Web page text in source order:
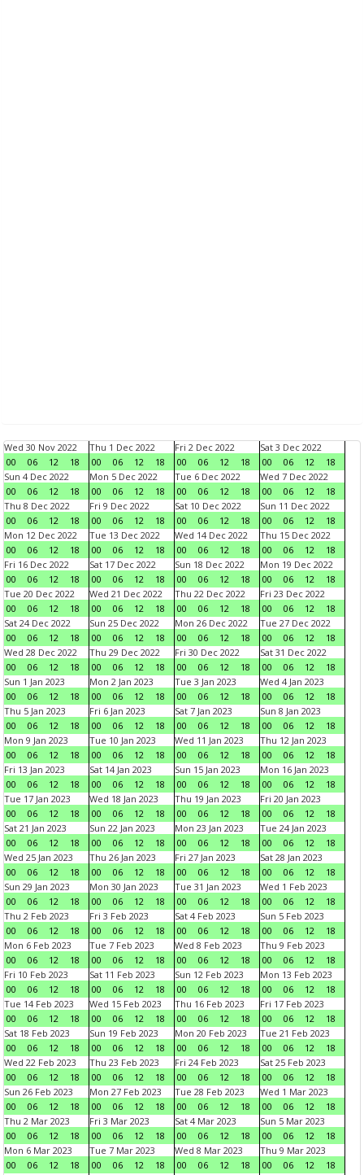
Wed 30 Nov 2022
00
06 12 18
Thu 1 Dec 2022
00
06 12 18
Fri 2 Dec 2022
00
06 12 18
Sat 3 Dec 2022
00
06 12
18
Sun 4 Dec 2022
00
06 12 18
Mon 5 Dec 2022
00
06 12 18
Tue 6 Dec 2022
00
06 12 18
Wed 7 Dec 2022
00
06 12
18
Thu 8 Dec 2022
00
06 12 18
Fri 9 Dec 2022
00
06 12 18
Sat 10 Dec 2022
00
06 12 18
Sun 11 Dec 2022
00
06 12
18
Mon 12 Dec 2022
00
06 12 18
Tue 13 Dec 2022
00
06 12 18
Wed 14 Dec 2022
00
06 12 18
Thu 15 Dec 2022
00
06 12
18
Fri 16 Dec 2022
00
06 12 18
Sat 17 Dec 2022
00
06 12 18
Sun 18 Dec 2022
00
06 12 18
Mon 19 Dec 2022
00
06 12
18
Tue 20 Dec 2022
00
06 12 18
Wed 21 Dec 2022
00
06 12 18
Thu 22 Dec 2022
00
06 12 18
Fri 23 Dec 2022
00
06 12
18
Sat 24 Dec 2022
00
06 12 18
Sun 25 Dec 2022
00
06 12 18
Mon 26 Dec 2022
00
06 12 18
Tue 27 Dec 2022
00
06 12
18
Wed 28 Dec 2022
00
06 12 18
Thu 29 Dec 2022
00
06 12 18
Fri 30 Dec 2022
00
06 12 18
Sat 31 Dec 2022
00
06 12
18
Sun 1 Jan 2023
00
06 12 18
Mon 2 Jan 2023
00
06 12 18
Tue 3 Jan 2023
00
06 12 18
Wed 4 Jan 2023
00
06 12
18
Thu 5 Jan 2023
00
06 12 18
Fri 6 Jan 2023
00
06 12 18
Sat 7 Jan 2023
00
06 12 18
Sun 8 Jan 2023
00
06 12
18
Mon 9 Jan 2023
00
06 12 18
Tue 10 Jan 2023
00
06 12 18
Wed 11 Jan 2023
00
06 12 18
Thu 12 Jan 2023
00
06 12
18
Fri 13 Jan 2023
00
06 12 18
Sat 14 Jan 2023
00
06 12 18
Sun 15 Jan 2023
00
06 12 18
Mon 16 Jan 2023
00
06 12
18
Tue 17 Jan 2023
00
06 12 18
Wed 18 Jan 2023
00
06 12 18
Thu 19 Jan 2023
00
06 12 18
Fri 20 Jan 2023
00
06 12
18
Sat 21 Jan 2023
00
06 12 18
Sun 22 Jan 2023
00
06 12 18
Mon 23 Jan 2023
00
06 12 18
Tue 24 Jan 2023
00
06 12
18
Wed 25 Jan 2023
00
06 12 18
Thu 26 Jan 2023
00
06 12 18
Fri 27 Jan 2023
00
06 12 18
Sat 28 Jan 2023
00
06 12
18
Sun 29 Jan 2023
00
06 12 18
Mon 30 Jan 2023
00
06 12 18
Tue 31 Jan 2023
00
06 12 18
Wed 1 Feb 2023
00
06 12
18
Thu 2 Feb 2023
00
06 12 18
Fri 3 Feb 2023
00
06 12 18
Sat 4 Feb 2023
00
06 12 18
Sun 5 Feb 2023
00
06 12
18
Mon 6 Feb 2023
00
06 12 18
Tue 7 Feb 2023
00
06 12 18
Wed 8 Feb 2023
00
06 12 18
Thu 9 Feb 2023
00
06 12
18
Fri 10 Feb 2023
00
06 12 18
Sat 11 Feb 2023
00
06 12 18
Sun 12 Feb 2023
00
06 12 18
Mon 13 Feb 2023
00
06 12
18
Tue 14 Feb 2023
00
06 12 18
Wed 15 Feb 2023
00
06 12 18
Thu 16 Feb 2023
00
06 12 18
Fri 17 Feb 2023
00
06 12
18
Sat 18 Feb 2023
00
06 12 18
Sun 19 Feb 2023
00
06 12 18
Mon 20 Feb 2023
00
06 12 18
Tue 21 Feb 2023
00
06 12
18
Wed 22 Feb 2023
00
06 12 18
Thu 23 Feb 2023
00
06 12 18
Fri 24 Feb 2023
00
06 12 18
Sat 25 Feb 2023
00
06 12
18
Sun 26 Feb 2023
00
06 12 18
Mon 27 Feb 2023
00
06 12 18
Tue 28 Feb 2023
00
06 12 18
Wed 1 Mar 2023
00
06 12
18
Thu 2 Mar 2023
00
06 12 18
Fri 3 Mar 2023
00
06 12 18
Sat 4 Mar 2023
00
06 12 18
Sun 5 Mar 2023
00
06 12
18
Mon 6 Mar 2023
00
06 12 18
Tue 7 Mar 2023
00
06 12 18
Wed 8 Mar 2023
00
06 12 18
Thu 9 Mar 2023
00
06 12
18